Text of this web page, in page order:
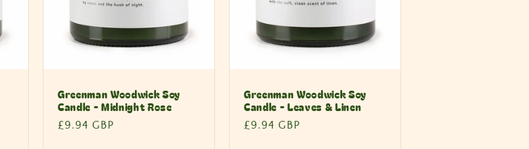
Greenman Woodwick Soy
Candle - Midnight Rose
Regular
£9.94 GBP
Greenman Woodwick Soy
Candle - Leaves & Linen
Regular
£9.94 GBP